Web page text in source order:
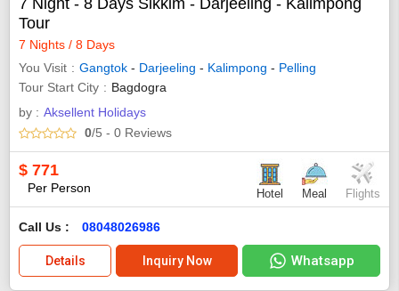
Tour
7 Nights / 8 Days
You Visit
Gangtok - Darjeeling - Kalimpong - Pelling
Tour Start City
Bagdogra
by : Aksellent Holidays
0/5 - 0 Reviews
$ 771
Per Person Hotel Meal Flights
Call Us : 08048026986
Details Inquiry Now Whatsapp